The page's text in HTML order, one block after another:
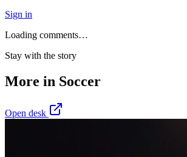
Sign in
Loading comments…
Stay with the story
More in Soccer
Open desk